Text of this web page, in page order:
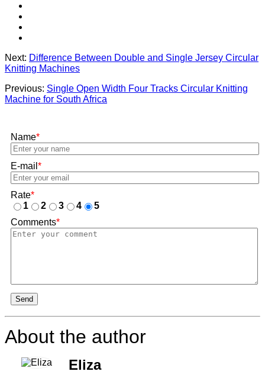
Next: Difference Between Double and Single Jersey Circular
Knitting Machines
Previous: Single Open Width Four Tracks Circular Knitting
Machine for South Africa
Name*
E-mail *
Rate*
1
2 3 4
5
Comments*
Send
About the author
Eliza